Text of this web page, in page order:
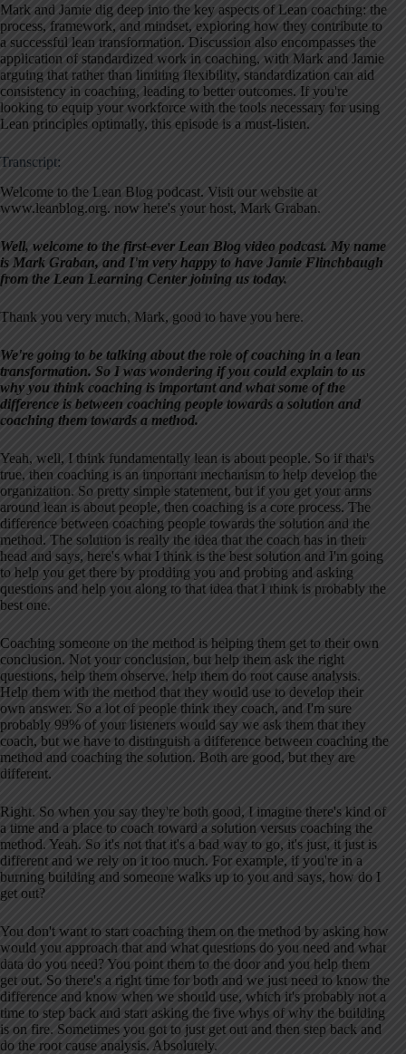
Mark and Jamie dig deep into the key aspects of Lean coaching: the
process, framework, and mindset, exploring how they contribute to
a successful lean transformation. Discussion also encompasses the
application of standardized work in coaching, with Mark and Jamie
arguing that rather than limiting flexibility, standardization can aid
consistency in coaching, leading to better outcomes. If you're
looking to equip your workforce with the tools necessary for using
Lean principles optimally, this episode is a must-listen.
Transcript:
Welcome to the Lean Blog podcast. Visit our website at
www.leanblog.org. now here's your host, Mark Graban.
Well, welcome to the first-ever Lean Blog video podcast. My name
is Mark Graban, and I'm very happy to have Jamie Flinchbaugh
from the Lean Learning Center joining us today.
Thank you very much, Mark, good to have you here.
We're going to be talking about the role of coaching in a lean
transformation. So I was wondering if you could explain to us
why you think coaching is important and what some of the
difference is between coaching people towards a solution and
coaching them towards a method.
Yeah, well, I think fundamentally lean is about people. So if that's
true, then coaching is an important mechanism to help develop the
organization. So pretty simple statement, but if you get your arms
around lean is about people, then coaching is a core process. The
difference between coaching people towards the solution and the
method. The solution is really the idea that the coach has in their
head and says, here's what I think is the best solution and I'm going
to help you get there by prodding you and probing and asking
questions and help you along to that idea that I think is probably the
best one.
Coaching someone on the method is helping them get to their own
conclusion. Not your conclusion, but help them ask the right
questions, help them observe, help them do root cause analysis.
Help them with the method that they would use to develop their
own answer. So a lot of people think they coach, and I'm sure
probably 99% of your listeners would say we ask them that they
coach, but we have to distinguish a difference between coaching the
method and coaching the solution. Both are good, but they are
different.
Right. So when you say they're both good, I imagine there's kind of
a time and a place to coach toward a solution versus coaching the
method. Yeah. So it's not that it's a bad way to go, it's just, it just is
different and we rely on it too much. For example, if you're in a
burning building and someone walks up to you and says, how do I
get out?
You don't want to start coaching them on the method by asking how
would you approach that and what questions do you need and what
data do you need? You point them to the door and you help them
get out. So there's a right time for both and we just need to know the
difference and know when we should use, which it's probably not a
time to step back and start asking the five whys of why the building
is on fire. Sometimes you got to just get out and then step back and
do the root cause analysis. Absolutely.